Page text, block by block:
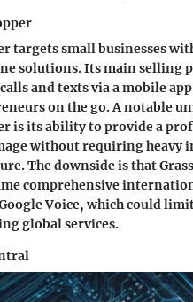
targets small businesses
solutions. Its main selling
and texts via a mobile
on the go. A notable
is its ability to provide a
without requiring heavy
The downside is that
comprehensive
Voice, which could
global services.